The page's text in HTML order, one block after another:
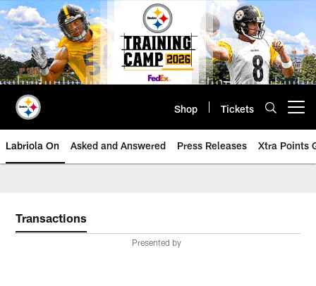
Skip
to
main
content
Shop Tickets
Labriola On Asked and Answered Press Releases Xtra Points
Transactions
Presented by